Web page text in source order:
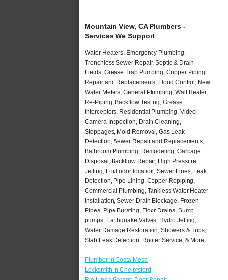
Mountain View, CA Plumbers -
Services We Support
Water Heaters, Emergency Plumbing,
Trenchless Sewer Repair, Septic & Drain
Fields, Grease Trap Pumping, Copper Piping
Repair and Replacements, Flood Control, New
Water Meters, General Plumbing, Wall Heater,
Re-Piping, Backflow Testing, Grease
Interceptors, Residential Plumbing, Video
Camera Inspection, Drain Cleaning,
Stoppages, Mold Removal, Gas Leak
Detection, Sewer Repair and Replacements,
Bathroom Plumbing, Remodeling, Garbage
Disposal, Backflow Repair, High Pressure
Jetting, Foul odor location, Sewer Lines, Leak
Detection, Pipe Lining, Copper Repiping,
Commercial Plumbing, Tankless Water Heater
Installation, Sewer Drain Blockage, Frozen
Pipes, Pipe Bursting, Floor Drains, Sump
pumps, Earthquake Valves, Hydro Jetting,
Water Damage Restoration, Showers & Tubs,
Slab Leak Detection, Rooter Service, & More..
Plumber in Costa Mesa
Locksmith in Chelmsford